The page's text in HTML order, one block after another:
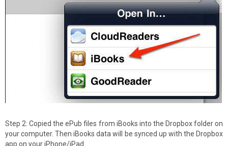
Step 2: Copied the ePub files from iBooks into the Dropbox folder on
your computer. Then iBooks data will be synced up with the Dropbox
app on your iPhone/iPad.